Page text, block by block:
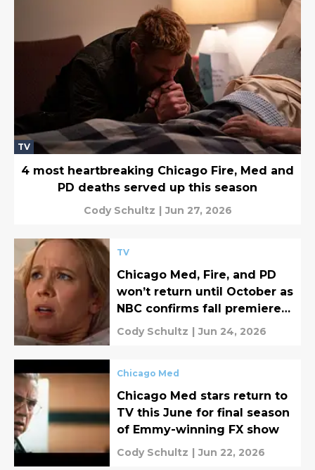
TV
4 most heartbreaking Chicago Fire, Med and
PD deaths served up this season
Cody Schultz | Jun 27, 2026
TV
Chicago Med, Fire, and PD
won’t return until October as
NBC confirms fall premiere
dates
Cody Schultz | Jun 24, 2026
Chicago Med
Chicago Med stars return to
TV this June for final season
of Emmy-winning FX show
Cody Schultz | Jun 22, 2026